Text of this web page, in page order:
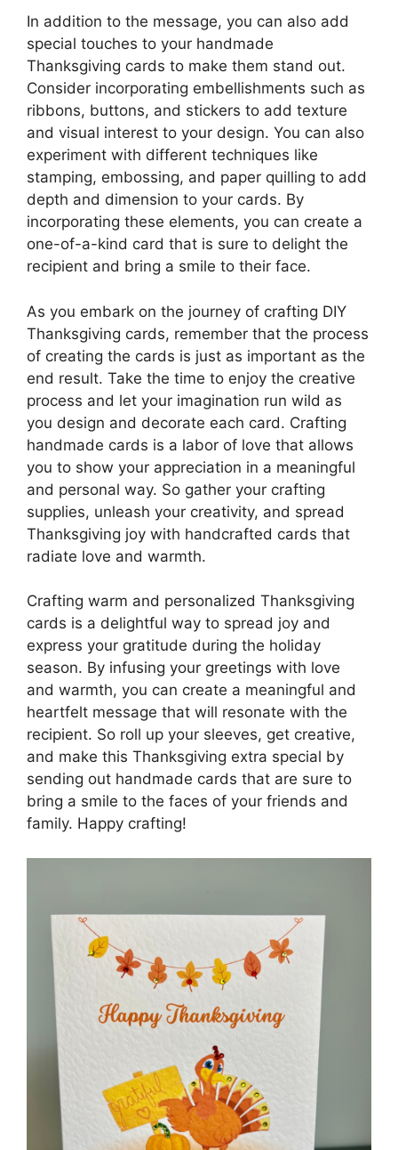
In addition to the message, you can also add
special touches to your handmade
Thanksgiving cards to make them stand out.
Consider incorporating embellishments such as
ribbons, buttons, and stickers to add texture
and visual interest to your design. You can also
experiment with different techniques like
stamping, embossing, and paper quilling to add
depth and dimension to your cards. By
incorporating these elements, you can create a
one-of-a-kind card that is sure to delight the
recipient and bring a smile to their face.
As you embark on the journey of crafting DIY
Thanksgiving cards, remember that the process
of creating the cards is just as important as the
end result. Take the time to enjoy the creative
process and let your imagination run wild as
you design and decorate each card. Crafting
handmade cards is a labor of love that allows
you to show your appreciation in a meaningful
and personal way. So gather your crafting
supplies, unleash your creativity, and spread
Thanksgiving joy with handcrafted cards that
radiate love and warmth.
Crafting warm and personalized Thanksgiving
cards is a delightful way to spread joy and
express your gratitude during the holiday
season. By infusing your greetings with love
and warmth, you can create a meaningful and
heartfelt message that will resonate with the
recipient. So roll up your sleeves, get creative,
and make this Thanksgiving extra special by
sending out handmade cards that are sure to
bring a smile to the faces of your friends and
family. Happy crafting!